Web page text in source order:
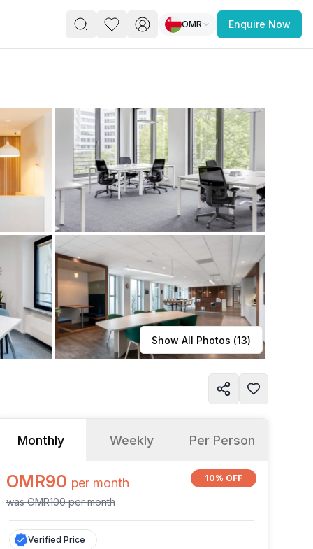
you’re a freelancer, startup, growing
enterprise,
find a workspace that fits
you work.
Learn more
OMR Enquire Now
Show All Photos (13)
Monthly Weekly Per Person
OMR90 per month
wasOMR100permonth
10% OFF
Verified Price